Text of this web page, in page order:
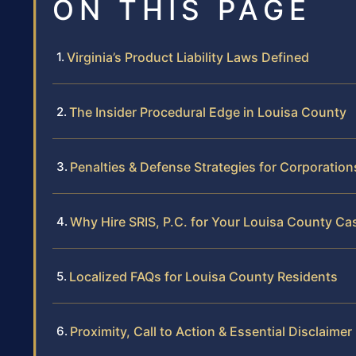
ON THIS PAGE
Virginia’s Product Liability Laws Defined
The Insider Procedural Edge in Louisa County
Penalties & Defense Strategies for
Why Hire SRIS, P.C. for Your Louisa County
Localized FAQs for Louisa County Residents
Proximity, Call to Action & Essential Disclaimer